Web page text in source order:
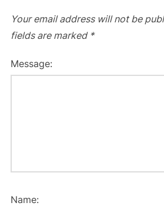
Your email address will not be
fields are marked *
Message:
Name: